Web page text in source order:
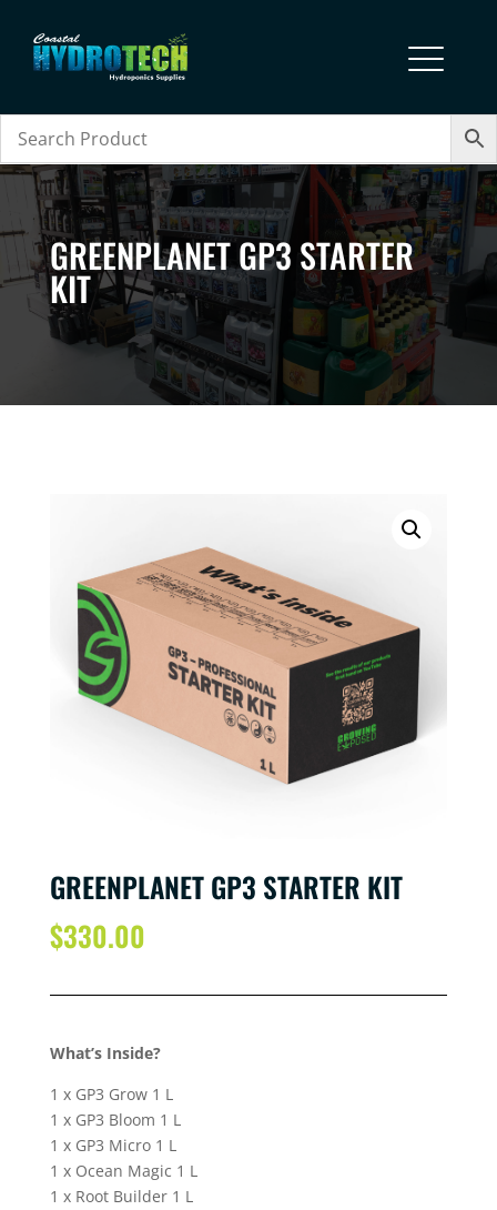
GREENPLANET GP3 STARTER
KIT
GREENPLANET GP3 STARTER KIT
$330.00
What’s Inside?
1 x GP3 Grow 1 L
1 x GP3 Bloom 1 L
1 x GP3 Micro 1 L
1 x Ocean Magic 1 L
1 x Root Builder 1 L